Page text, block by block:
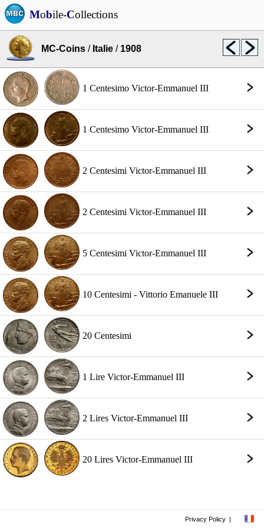
Mobile-Collections
MC-Coins / Italie / 1908
1 Centesimo Victor-Emmanuel III
1 Centesimo Victor-Emmanuel III
2 Centesimi Victor-Emmanuel III
2 Centesimi Victor-Emmanuel III
5 Centesimi Victor-Emmanuel III
10 Centesimi - Vittorio Emanuele III
20 Centesimi
1 Lire Victor-Emmanuel III
2 Lires Victor-Emmanuel III
20 Lires Victor-Emmanuel III
Privacy Policy |